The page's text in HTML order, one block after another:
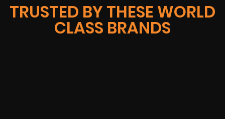
TRUSTED BY THESE WORLD
CLASS BRANDS